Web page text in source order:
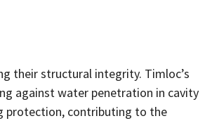
their structural integrity. Timloc’s
against water penetration in cavity
protection, contributing to the